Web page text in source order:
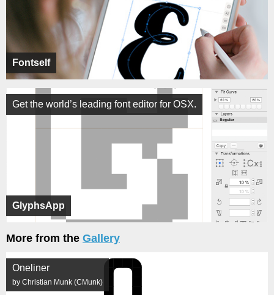
Fontself
GlyphsApp
Get the world’s leading font editor for OSX.
More from the Gallery
Oneliner
by Christian Munk (CMunk)